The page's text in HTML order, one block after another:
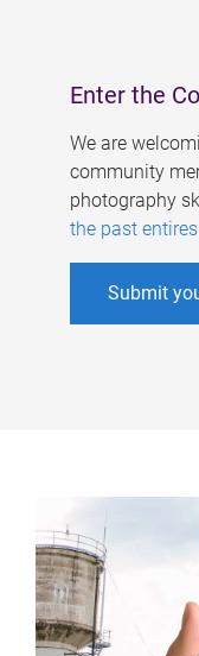
Enter the
We are
community
photography
the past
Submit